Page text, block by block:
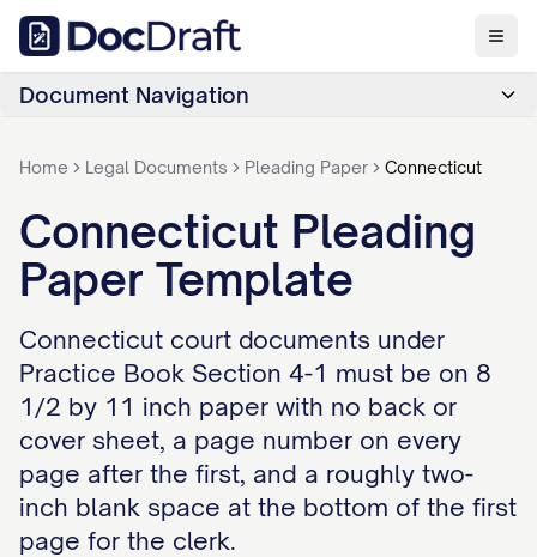
Document Navigation
Home Legal Documents Pleading Paper Connecticut
Connecticut Pleading
Paper Template
Connecticut court documents under
Practice Book Section 4-1 must be on 8
1/2 by 11 inch paper with no back or
cover sheet, a page number on every
page after the first, and a roughly two-
inch blank space at the bottom of the first
page for the clerk.